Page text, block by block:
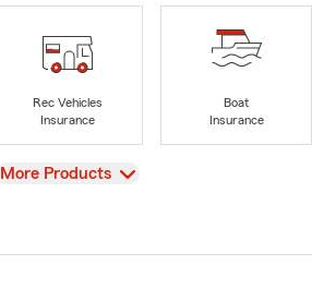
Rec Vehicles
Insurance
Boat
Insurance
View
More Products